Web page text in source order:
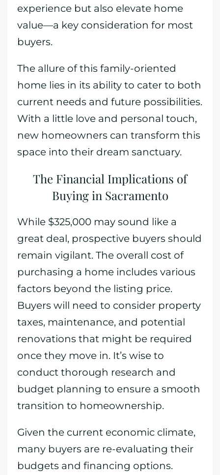
experience but also elevate home
value—a key consideration for most
buyers.
The allure of this family-oriented
home lies in its ability to cater to both
current needs and future possibilities.
With a little love and personal touch,
new homeowners can transform this
space into their dream sanctuary.
The Financial Implications of
Buying in Sacramento
While $325,000 may sound like a
great deal, prospective buyers should
remain vigilant. The overall cost of
purchasing a home includes various
factors beyond the listing price.
Buyers will need to consider property
taxes, maintenance, and potential
renovations that might be required
once they move in. It’s wise to
conduct thorough research and
budget planning to ensure a smooth
transition to homeownership.
Given the current economic climate,
many buyers are re-evaluating their
budgets and financing options.